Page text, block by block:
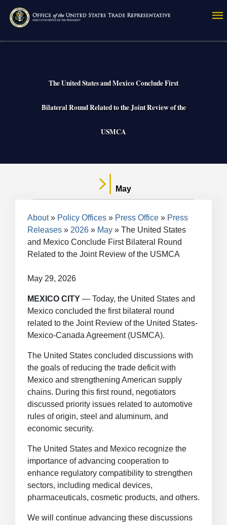
main
The United States and Mexico Conclude First
Bilateral Round Related to the Joint Review of the
USMCA
May
Breadcrumb
About Policy Offices Press Office
Press
Releases
2026 May
The United States
and Mexico Conclude First Bilateral Round
Related to the Joint Review of the USMCA
May 29, 2026
MEXICO CITY — Today, the United States and
Mexico concluded the first bilateral round
related to the Joint Review of the United States-
Mexico-Canada Agreement (USMCA).
The United States concluded discussions with
the goals of reducing the trade deficit with
Mexico and strengthening American supply
chains. During this first round, negotiators
discussed priority issues related to automotive
rules of origin, steel and aluminum, and
economic security.
The United States and Mexico recognize the
importance of advancing cooperation to
enhance regulatory compatibility to strengthen
sectors, including medical devices,
pharmaceuticals, cosmetic products, and others.
We will continue advancing these discussions